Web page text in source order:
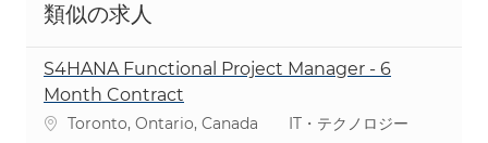
類似の求人
S4HANA Functional Project Manager - 6
Month Contract
場所Toronto, Ontario, Canada カテゴリ
IT・テクノロジー